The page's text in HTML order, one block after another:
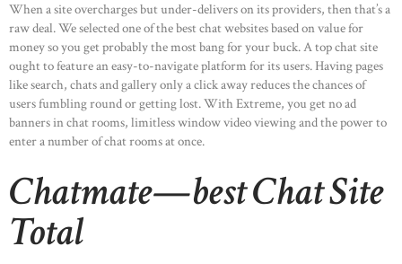
When a site overcharges but under-delivers on its providers, then that’s a
raw deal. We selected one of the best chat websites based on value for
money so you get probably the most bang for your buck. A top chat site
ought to feature an easy-to-navigate platform for its users. Having pages
like search, chats and gallery only a click away reduces the chances of
users fumbling round or getting lost. With Extreme, you get no ad
banners in chat rooms, limitless window video viewing and the power to
enter a number of chat rooms at once.
Chatmate—best Chat Site
Total